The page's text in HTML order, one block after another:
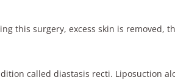
this surgery, excess skin is removed,
called diastasis recti. Liposuction